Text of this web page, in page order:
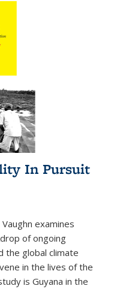
In Pursuit
examines
of ongoing
the global climate
in the lives of the
is Guyana in the